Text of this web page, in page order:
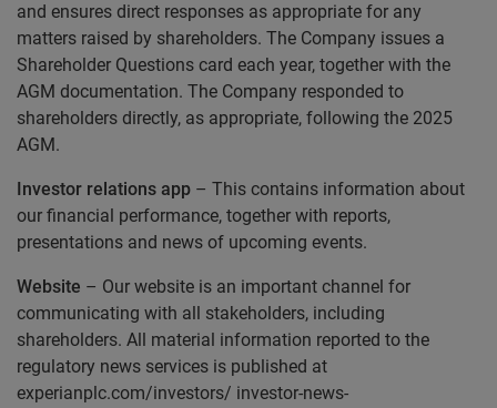
and ensures direct responses as appropriate for any
matters raised by shareholders. The Company issues a
Shareholder Questions card each year, together with the
AGM documentation. The Company responded to
shareholders directly, as appropriate, following the 2025
AGM.
Investor relations app – This contains information about
our financial performance, together with reports,
presentations and news of upcoming events.
Website – Our website is an important channel for
communicating with all stakeholders, including
shareholders. All material information reported to the
regulatory news services is published at
experianplc.com/investors/ investor-news-